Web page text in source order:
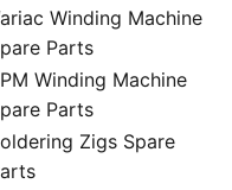
Winding Machine
Parts
Winding Machine
Parts
Zigs Spare